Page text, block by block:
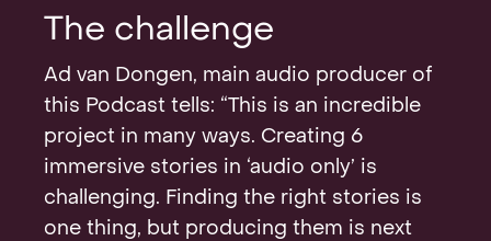
The challenge
Ad van Dongen, main audio producer of
this Podcast tells: “This is an incredible
project in many ways. Creating 6
immersive stories in ‘audio only’ is
challenging. Finding the right stories is
one thing, but producing them is next